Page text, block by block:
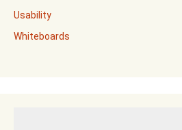
Usability
Whiteboards